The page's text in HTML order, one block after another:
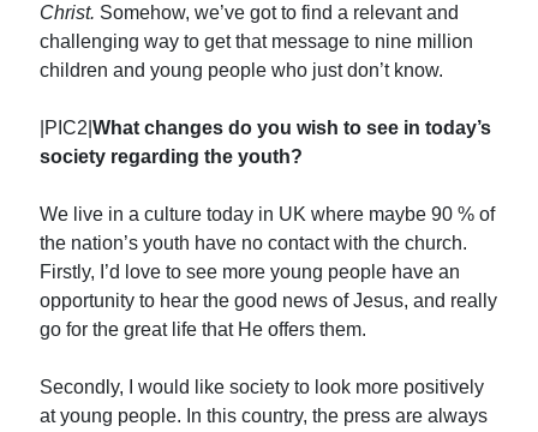
Christ. Somehow, we’ve got to find a relevant and
challenging way to get that message to nine million
children and young people who just don’t know.
|PIC2|What changes do you wish to see in today’s
society regarding the youth?
We live in a culture today in UK where maybe 90 % of
the nation’s youth have no contact with the church.
Firstly, I’d love to see more young people have an
opportunity to hear the good news of Jesus, and really
go for the great life that He offers them.
Secondly, I would like society to look more positively
at young people. In this country, the press are always